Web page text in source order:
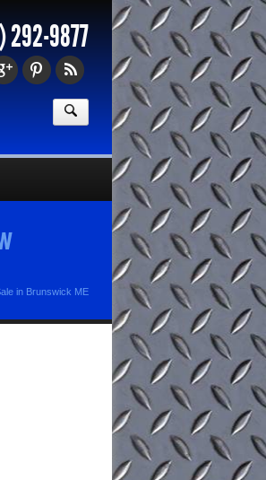
292-9877
in Brunswick ME